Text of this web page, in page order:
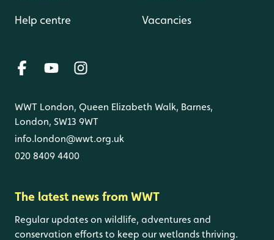
Help centre Vacancies
WWT London, Queen Elizabeth Walk, Barnes,
London, SW13 9WT
info.london@wwt.org.uk
020 8409 4400
The latest news from WWT
Regular updates on wildlife, adventures and
conservation efforts to keep our wetlands thriving.